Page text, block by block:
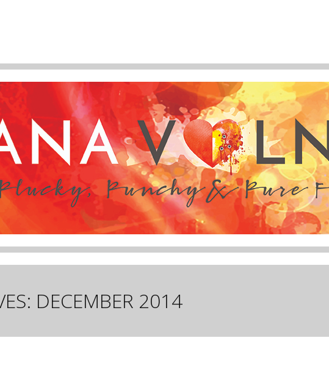
DECEMBER 2014